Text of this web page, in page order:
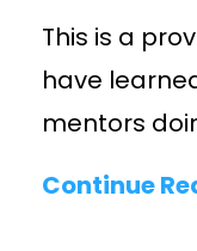
This is a
have
mentors
Continue